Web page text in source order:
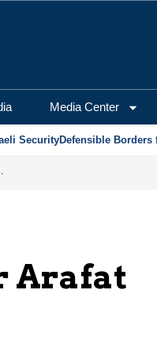
Media Center
SecurityDefensible Borders
Reopening Hormuz
Arafat